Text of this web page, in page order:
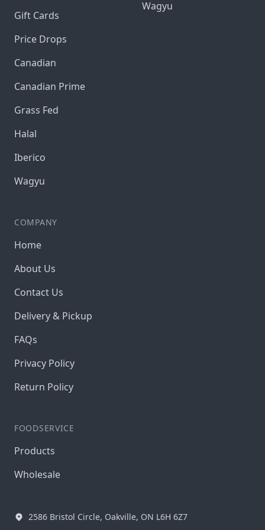
Gift Cards
Price Drops
Canadian
Canadian Prime
Grass Fed
Halal
Iberico
Wagyu
COMPANY
Home
About Us
Contact Us
Delivery & Pickup
FAQs
Privacy Policy
Return Policy
FOODSERVICE
Products
Wholesale
Wagyu
2586 Bristol Circle, Oakville, ON L6H 6Z7